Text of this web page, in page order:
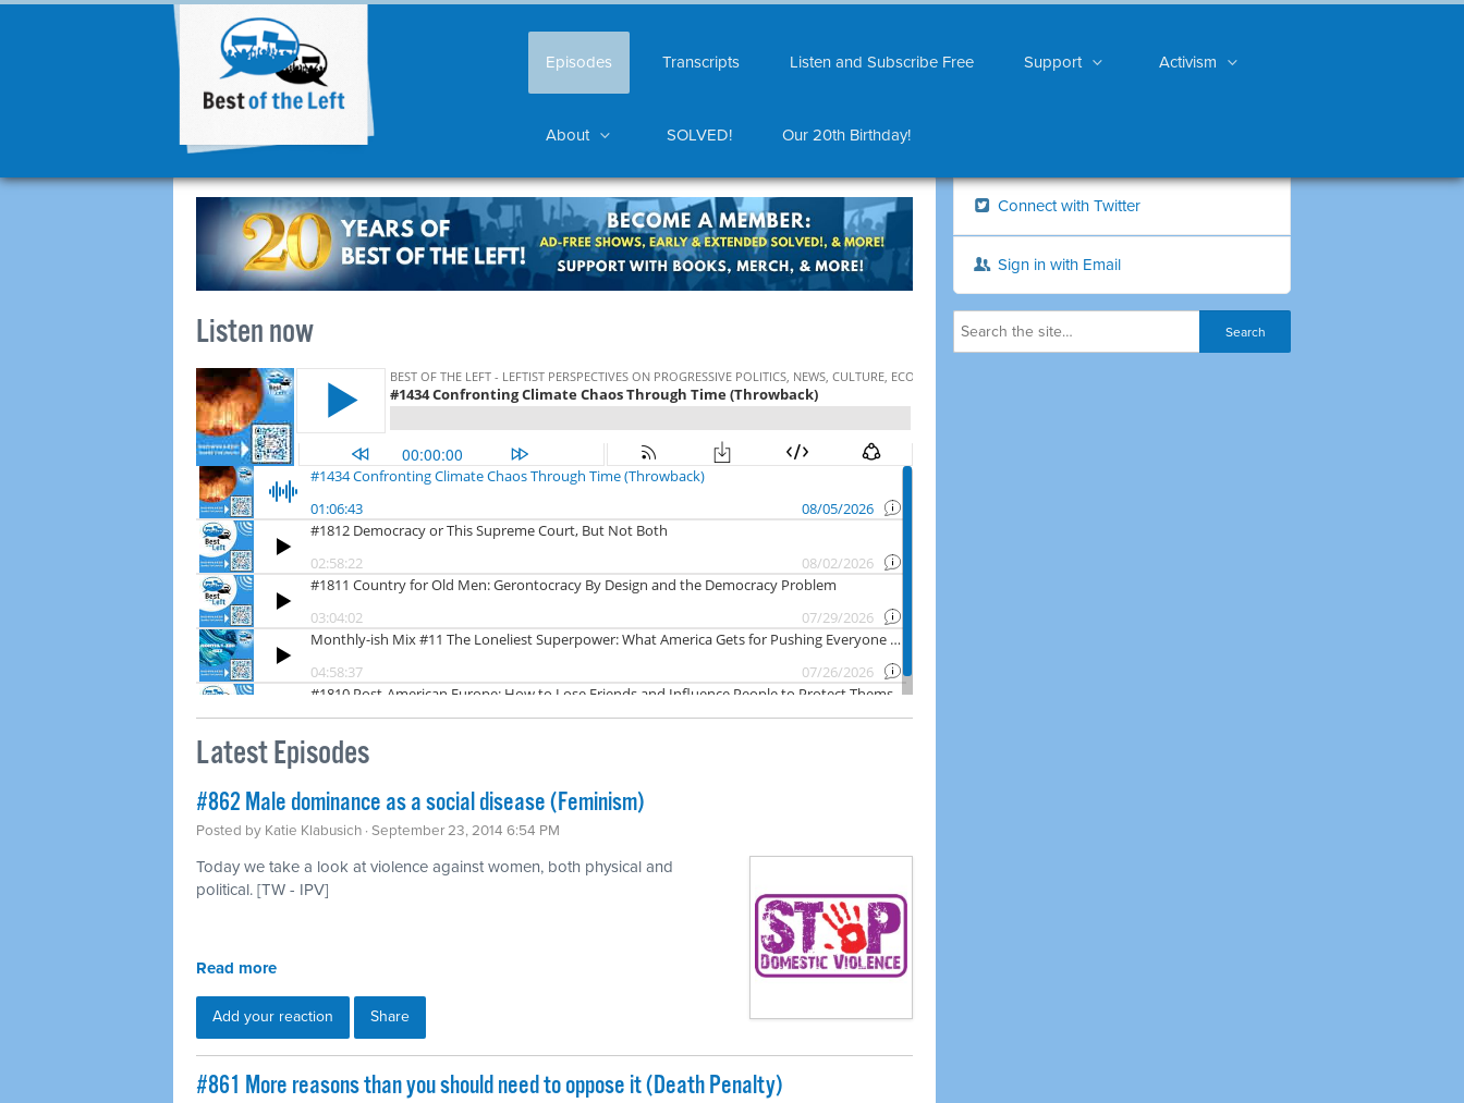
Episodes Transcripts Listen and Subscribe Free Support Activism
About SOLVED! Our 20th Birthday!
Listen now
Latest Episodes
#862 Male dominance as a social disease (Feminism)
Posted by Katie Klabusich · September 23, 2014 6:54 PM
Today we take a look at violence against women, both physical and
political. [TW - IPV]
Read more
Add your reaction Share
#861 More reasons than you should need to oppose it (Death Penalty)
Connect with Twitter
Sign in with Email